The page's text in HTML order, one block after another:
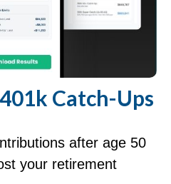
Catch-Ups
after age 50
your retirement